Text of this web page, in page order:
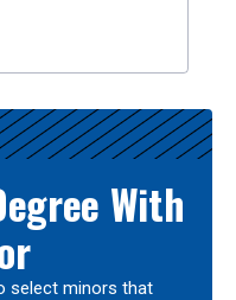
With
select minors that